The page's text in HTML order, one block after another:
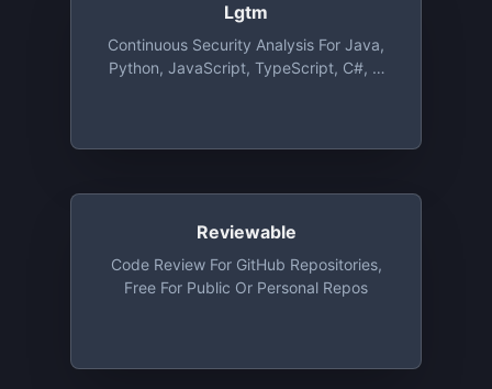
Lgtm
Continuous Security Analysis For Java,
Python, JavaScript, TypeScript, C#, C
Reviewable
Code Review For GitHub Repositories,
Free For Public Or Personal Repos